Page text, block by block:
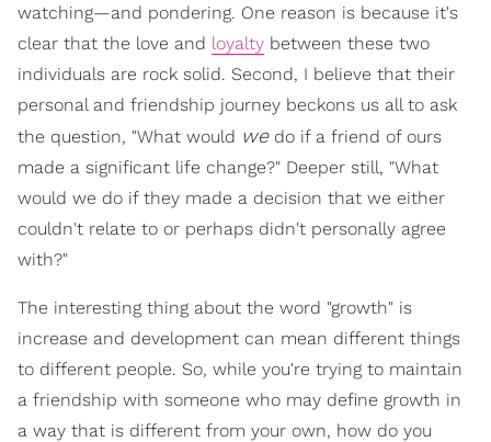
watching—and pondering. One reason is because it's
clear that the love and loyalty between these two
individuals are rock solid. Second, I believe that their
personal and friendship journey beckons us all to ask
the question, "What would wedo if a friend of ours
made a significant life change?" Deeper still, "What
would we do if they made a decision that we either
couldn't relate to or perhaps didn't personally agree
with?"
The interesting thing about the word "growth" is
increase and development can mean different things
to different people. So, while you're trying to maintain
a friendship with someone who may define growth in
a way that is different from your own, how do you